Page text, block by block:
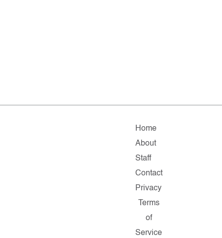
Home
About
Staff
Contact
Privacy
Terms
of
Service